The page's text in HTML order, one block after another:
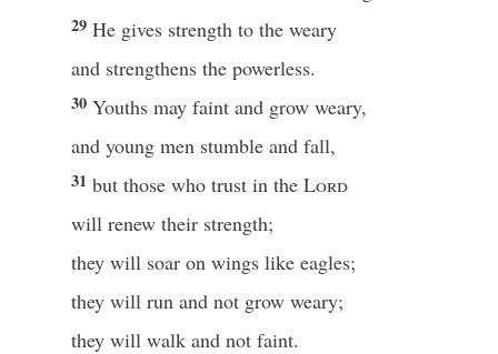
29 He gives strength to the weary
and strengthens the powerless.
30 Youths may faint and grow weary,
and young men stumble and fall,
31 but those who trust in the Lord
will renew their strength;
they will soar on wings like eagles;
they will run and not grow weary;
they will walk and not faint.